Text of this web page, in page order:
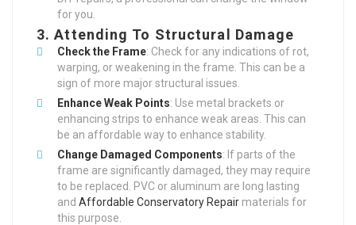
for you.
3.Attending To Structural Damage
Check the Frame: Check for any indications of rot,
warping, or weakening in the frame. This can be a
sign of more major structural issues.
Enhance Weak Points: Use metal brackets or
enhancing strips to enhance weak areas. This can
be an affordable way to enhance stability.
Change Damaged Components: If parts of the
frame are significantly damaged, they may require
to be replaced. PVC or aluminum are long lasting
and Affordable Conservatory Repair materials for
this purpose.